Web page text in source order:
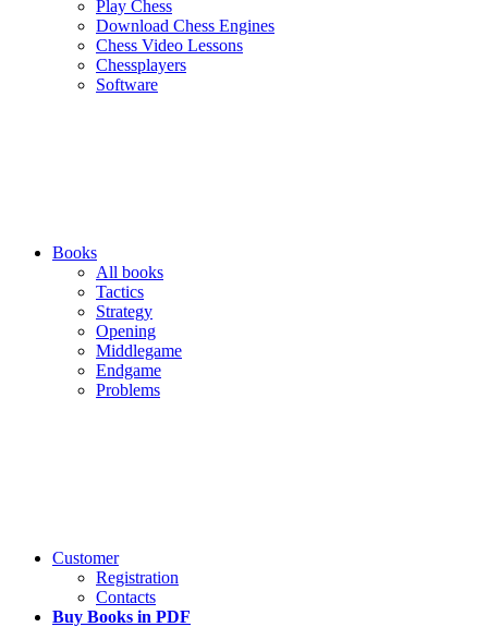
Play Chess
Download Chess Engines
Chess Video Lessons
Chessplayers
Software
Books
All books
Tactics
Strategy
Opening
Middlegame
Endgame
Problems
Customer
Registration
Contacts
Buy Books in PDF